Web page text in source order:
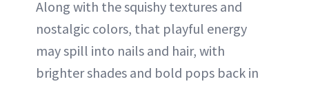
Along with the squishy textures and
nostalgic colors, that playful energy
may spill into nails and hair, with
brighter shades and bold pops back in